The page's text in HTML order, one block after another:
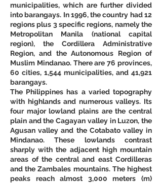
municipalities, which are further divided
into barangays. In 1996, the country had 12
regions plus 3 specific regions, namely the
Metropolitan Manila (national capital
region), the Cordillera Administrative
Region, and the Autonomous Region of
Muslim Mindanao. There are 76 provinces,
60 cities, 1,544 municipalities, and 41,921
barangays.
The Philippines has a varied topography
with highlands and numerous valleys. Its
four major lowland plains are the central
plain and the Cagayan valley in Luzon, the
Agusan valley and the Cotabato valley in
Mindanao. These lowlands contrast
sharply with the adjacent high mountain
areas of the central and east Cordilleras
and the Zambales mountains. The highest
peaks reach almost 3,000 meters (m)